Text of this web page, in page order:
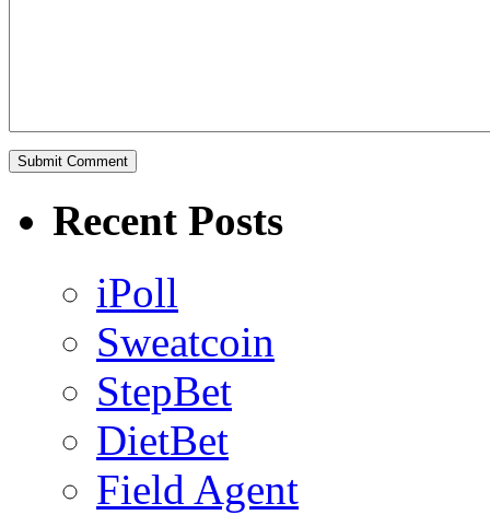
Recent Posts
iPoll
Sweatcoin
StepBet
DietBet
Field Agent